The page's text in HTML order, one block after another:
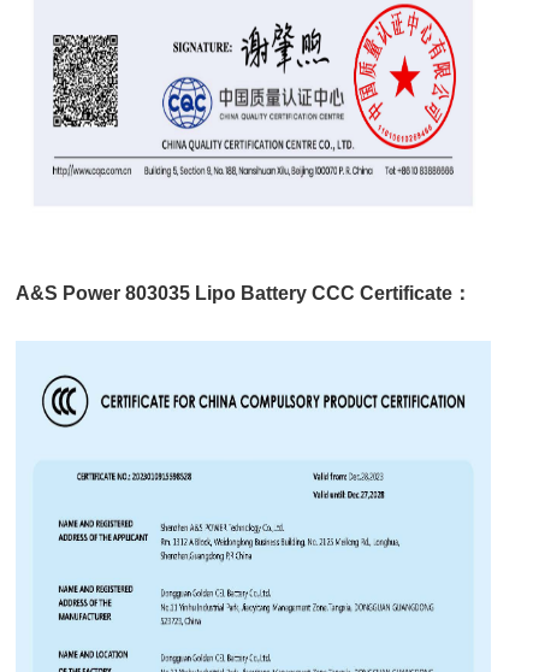
A&S Power 803035 Lipo Battery CCC Certificate：